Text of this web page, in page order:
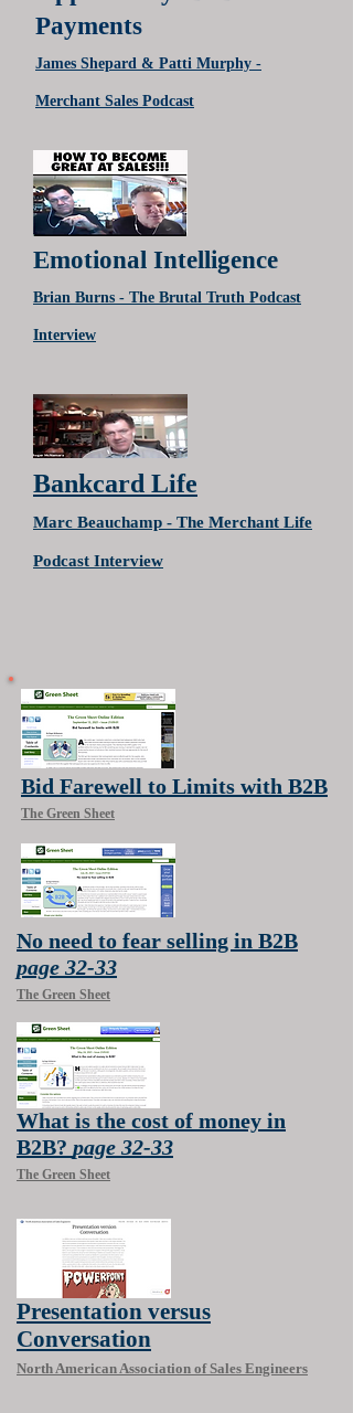
Payments
James Shepard & Patti Murphy -
Merchant Sales Podcast
Emotional Intelligence
Brian Burns - The Brutal Truth Podcast
Interview
Bankcard Life
Marc Beauchamp - The Merchant Life
Podcast Interview
Bid Farewell to Limits with B2B
The Green Sheet
No need to fear selling in B2B
page 32-33
The Green Sheet
What is the cost of money in
B2B? page 32-33
The Green Sheet
Presentation versus
Conversation
North American Association of Sales Engineers